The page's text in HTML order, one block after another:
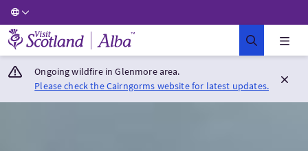
Visit Scotland Home
Ongoing wildfire in Glenmore area.
Please check the Cairngorms website for latest updates.